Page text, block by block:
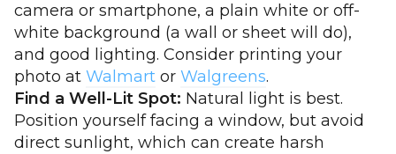
camera or smartphone, a plain white or off-
white background (a wall or sheet will do),
and good lighting. Consider printing your
photo at Walmart or Walgreens.
Find a Well-Lit Spot: Natural light is best.
Position yourself facing a window, but avoid
direct sunlight, which can create harsh